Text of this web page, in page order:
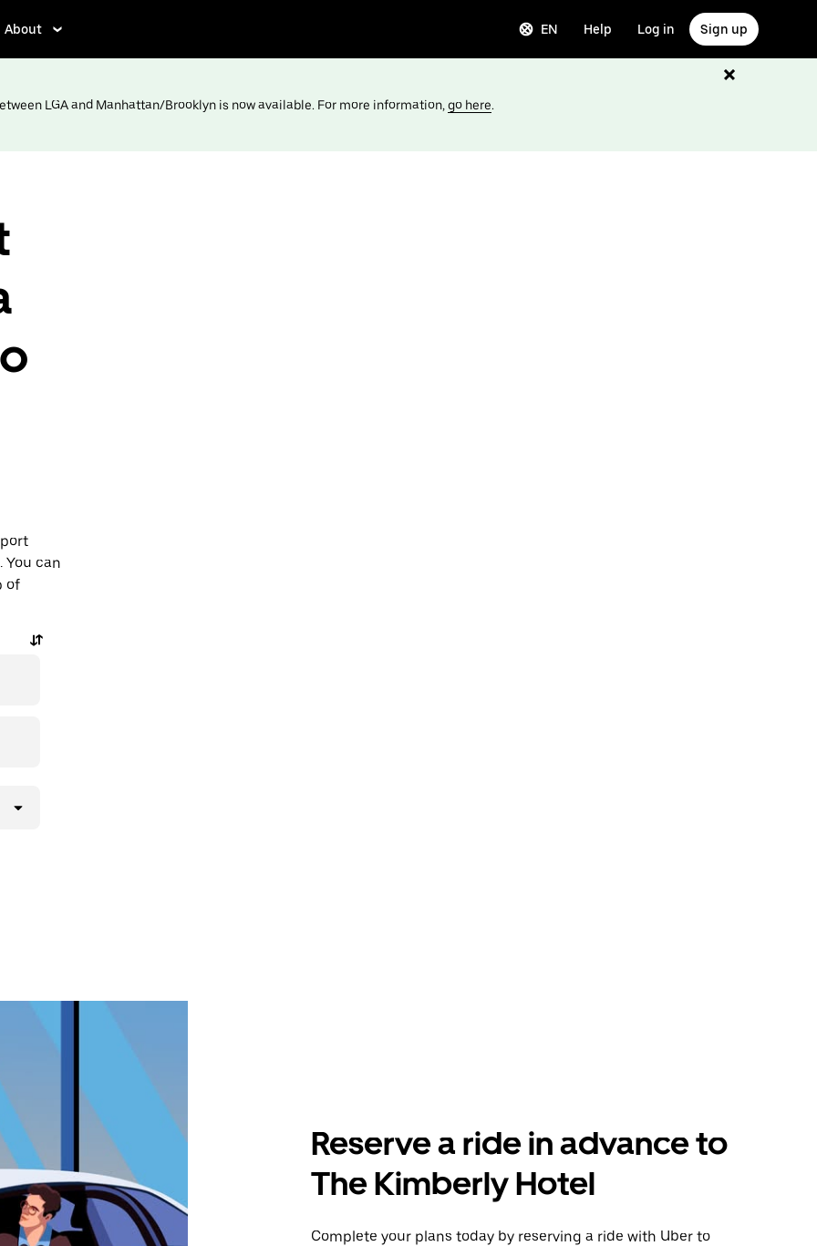
About EN Help Log in Sign up
LGA and Manhattan/Brooklyn is now available. For more information, go here.
You can
of
Reserve a ride in advance to
The Kimberly Hotel
Complete your plans today by reserving a ride with Uber to